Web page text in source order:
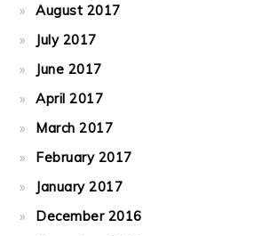
August 2017
July 2017
June 2017
April 2017
March 2017
February 2017
January 2017
December 2016